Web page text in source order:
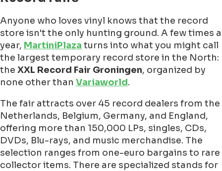
Anyone who loves vinyl knows that the record
store isn't the only hunting ground. A few times a
year, MartiniPlaza turns into what you might call
the largest temporary record store in the North:
the XXL Record Fair Groningen, organized by
none other than Variaworld.
The fair attracts over 45 record dealers from the
Netherlands, Belgium, Germany, and England,
offering more than 150,000 LPs, singles, CDs,
DVDs, Blu-rays, and music merchandise. The
selection ranges from one-euro bargains to rare
collector items. There are specialized stands for